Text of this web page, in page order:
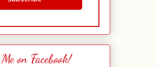
on Facebook!